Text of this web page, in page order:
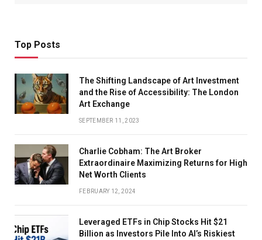
Top Posts
The Shifting Landscape of Art Investment
and the Rise of Accessibility: The London
Art Exchange
SEPTEMBER 11, 2023
Charlie Cobham: The Art Broker
Extraordinaire Maximizing Returns for High
Net Worth Clients
FEBRUARY 12, 2024
Leveraged ETFs in Chip Stocks Hit $21
Billion as Investors Pile Into AI’s Riskiest